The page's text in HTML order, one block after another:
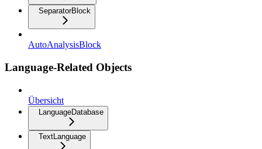
SeparatorBlock
AutoAnalysisBlock
Language-Related Objects
Übersicht
LanguageDatabase
TextLanguage